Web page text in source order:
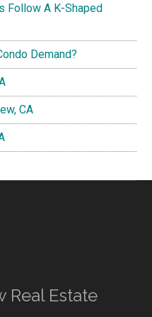
Follow A K-Shaped
Demand?
CA
Real Estate